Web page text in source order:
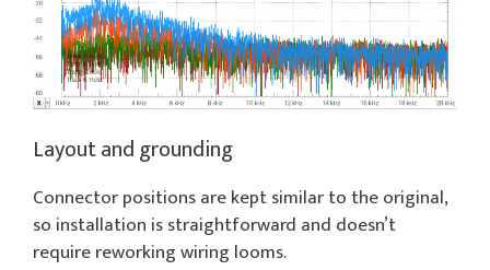
Layout and grounding
Connector positions are kept similar to the original,
so installation is straightforward and doesn’t
require reworking wiring looms.